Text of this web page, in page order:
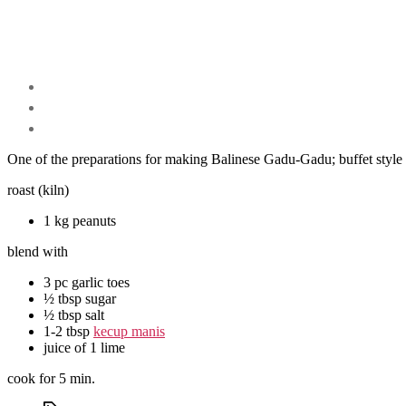
One of the preparations for making Balinese Gadu-Gadu; buffet style
roast (kiln)
1 kg peanuts
blend with
3 pc garlic toes
½ tbsp sugar
½ tbsp salt
1-2 tbsp kecup manis
juice of 1 lime
cook for 5 min.